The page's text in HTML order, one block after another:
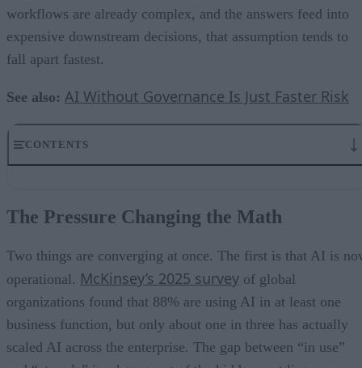
workflows are already complex, and the answers feed into
expensive downstream decisions, that assumption tends to
fall apart fastest.
See also: AI Without Governance Is Just Faster Risk
CONTENTS
Governance is Now Part of Runtime
Measure the Right Thing
The Pressure Changing the Math
Two things are converging at once. The first is that AI is
operational. McKinsey’s 2025 survey of global
organizations found that 88% are using AI in at least one
business function, but only about one in three has actually
scaled AI across the enterprise. The gap between “in use”